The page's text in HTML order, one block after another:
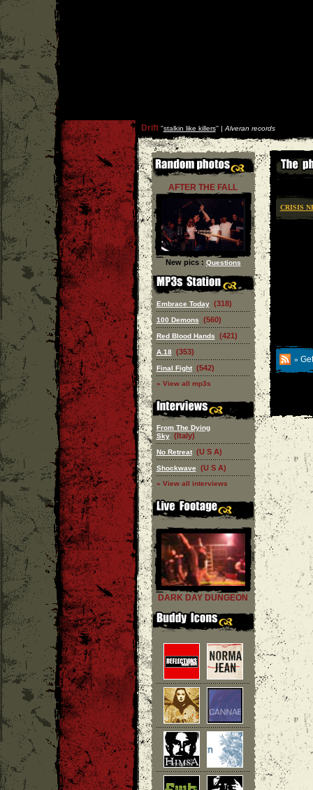
Drift''stalkin like killers'' | Alveran records
AFTER THE FALL
New pics : Questions
Embrace Today (318)
100 Demons (560)
Red Blood Hands (421)
A.18 (353)
Final Fight (542)
» View all mp3s
From The Dying
Sky (Italy)
No Retreat (U S A)
Shockwave (U S A)
» View all interviews
DARK DAY DUNGEON
CRISIS
»